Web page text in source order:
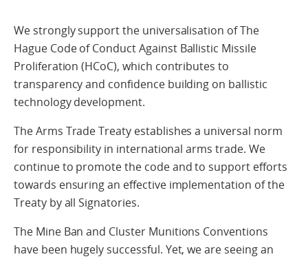
We strongly support the universalisation of The
Hague Code of Conduct Against Ballistic Missile
Proliferation (HCoC), which contributes to
transparency and confidence building on ballistic
technology development.
The Arms Trade Treaty establishes a universal norm
for responsibility in international arms trade. We
continue to promote the code and to support efforts
towards ensuring an effective implementation of the
Treaty by all Signatories.
The Mine Ban and Cluster Munitions Conventions
have been hugely successful. Yet, we are seeing an